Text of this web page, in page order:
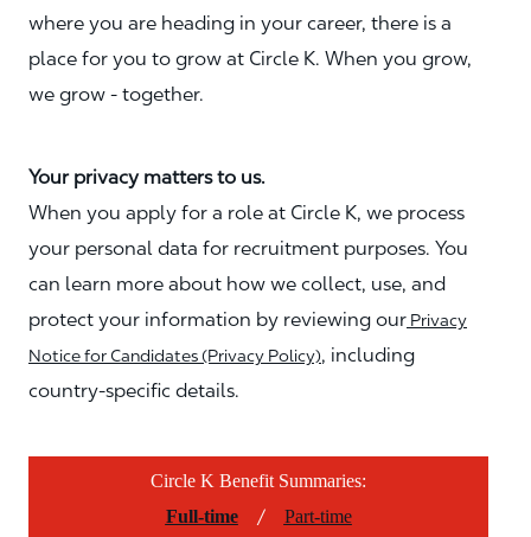
where you are heading in your career, there is a
place for you to grow at Circle K. When you grow,
we grow - together.
Your privacy matters to us.
When you apply for a role at Circle K, we process
your personal data for recruitment purposes. You
can learn more about how we collect, use, and
protect your information by reviewing our Privacy
Notice for Candidates (Privacy Policy), including
country-specific details.
Circle K Benefit Summaries:
Full-time
/ Part-time